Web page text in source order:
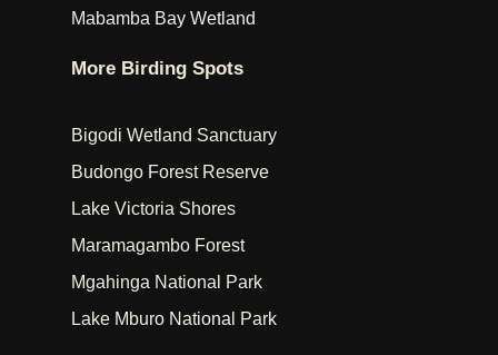
Mabamba Bay Wetland
More Birding Spots
Bigodi Wetland Sanctuary
Budongo Forest Reserve
Lake Victoria Shores
Maramagambo Forest
Mgahinga National Park
Lake Mburo National Park